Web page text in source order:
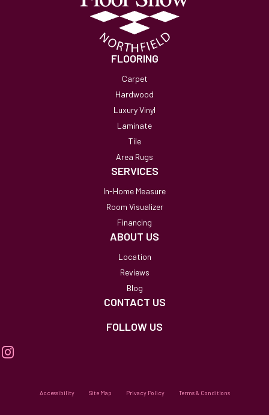
FLOORING
Carpet
Hardwood
Luxury Vinyl
Laminate
Tile
Area Rugs
SERVICES
In-Home Measure
Room Visualizer
Financing
ABOUT US
Location
Reviews
Blog
CONTACT US
FOLLOW US
Accessibility Site Map Privacy Policy Terms & Conditions